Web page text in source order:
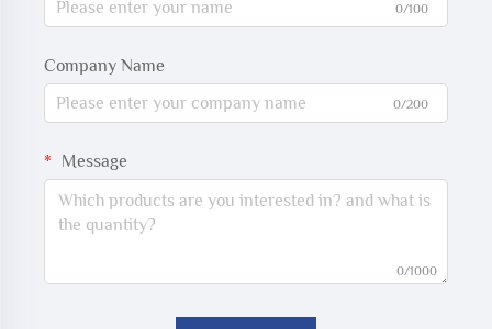
0/100
Company Name
0/200
Message
0/1000